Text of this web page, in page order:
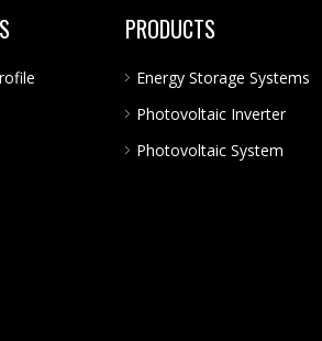
PRODUCTS
Energy Storage Systems
Photovoltaic Inverter
Photovoltaic System